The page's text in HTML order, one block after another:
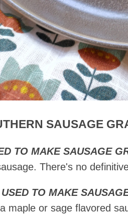
SAUSAGE
TO MAKE SAUSAGE
There's no
TO MAKE
maple or sage flavored